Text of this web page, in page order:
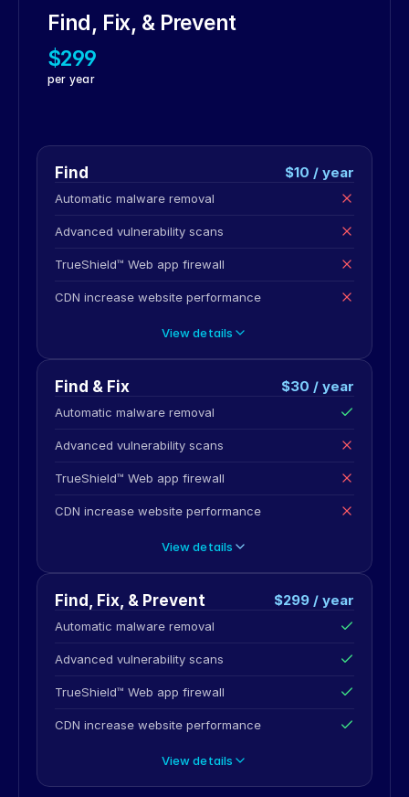
Find, Fix, & Prevent
$299
per year
Find $10 / year
Automatic malware removal
Advanced vulnerability scans
TrueShield™ Web app firewall
CDN increase website performance
View details
Find & Fix $30 / year
Automatic malware removal
Advanced vulnerability scans
TrueShield™ Web app firewall
CDN increase website performance
View details
Find, Fix, & Prevent $299 / year
Automatic malware removal
Advanced vulnerability scans
TrueShield™ Web app firewall
CDN increase website performance
View details